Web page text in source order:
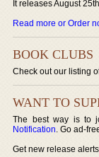
It releases August
Read more or Order
BOOK CLUBS
Check out our listing
WANT TO
The best way is to
Notification. Go ad-
Get new release